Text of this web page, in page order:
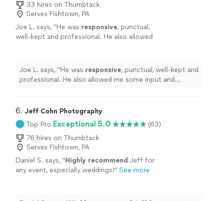
33 hires on Thumbtack
Serves Fishtown, PA
Joe L. says, "He was responsive, punctual,
well-kept and professional. He also allowed
friends and family.
Joe L. says, "He was responsive, punctual, well-kept and
professional. He also allowed me some input and
6. Jeff Cohn Photography
Top Pro Exceptional 5.0
(63)
76 hires on Thumbtack
Serves Fishtown, PA
Daniel S. says, "Highly recommend Jeff for
any event, especially weddings!" See more